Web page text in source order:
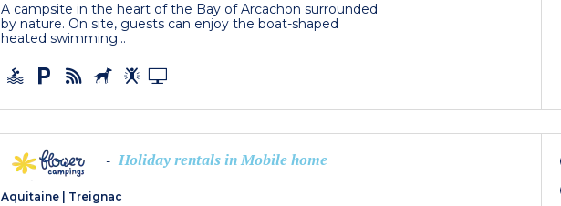
A campsite in the heart of the Bay of Arcachon surrounded
by nature. On site, guests can enjoy the boat-shaped
heated swimming...
- Holiday rentals in Mobile home
Aquitaine | Treignac